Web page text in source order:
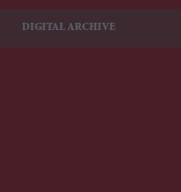
DIGITAL ARCHIVE